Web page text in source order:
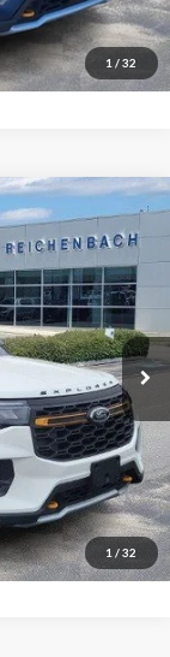
1 / 32
1 / 32
Ext.